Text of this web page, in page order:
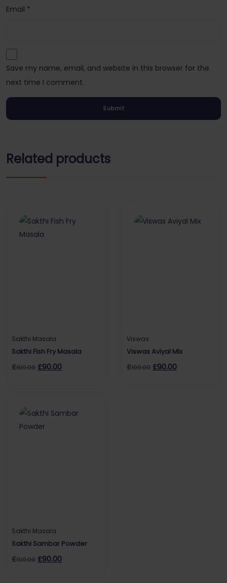
Email *
Save my name, email, and website in this browser for the
next time I comment.
Related products
Sakthi Masala
Sakthi Fish Fry Masala
£100.00 £90.00
Viswas
Viswas Aviyal Mix
£100.00 £90.00
Sakthi Masala
Sakthi Sambar Powder
£100.00 £90.00